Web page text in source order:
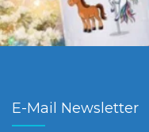
E-Mail Newsletter